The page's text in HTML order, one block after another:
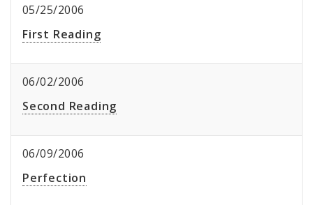
05/25/2006
First Reading
06/02/2006
Second Reading
06/09/2006
Perfection